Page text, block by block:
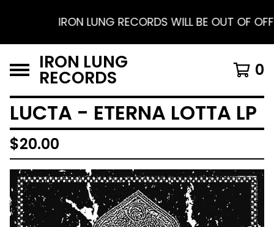
IRON LUNG RECORDS WILL BE OUT OF
IRON LUNG
RECORDS 0
LUCTA - ETERNA LOTTA LP
$20.00